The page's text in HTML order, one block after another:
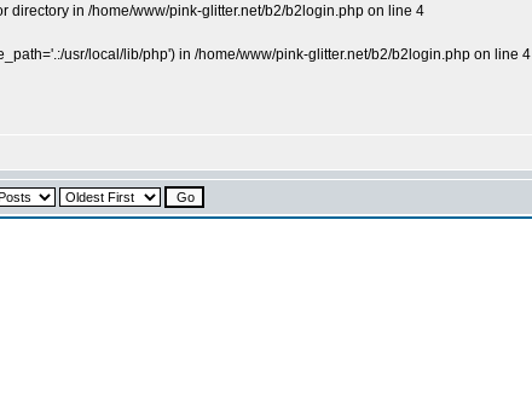
directory in /home/www/pink-glitter.net/b2/b2login.php on line 4
usr/local/lib/php') in /home/www/pink-glitter.net/b2/b2login.php on line 4